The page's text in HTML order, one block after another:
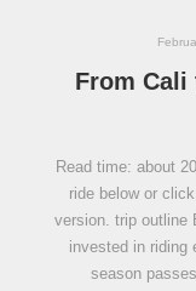
From Cali
Read time: about
ride below or
version. trip outline
invested in riding
season